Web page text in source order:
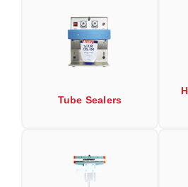
Bulk Desiccants
Caps and Vials
Cargo Container
Desiccant Bags
Desiccant Capsules
Tube Sealers